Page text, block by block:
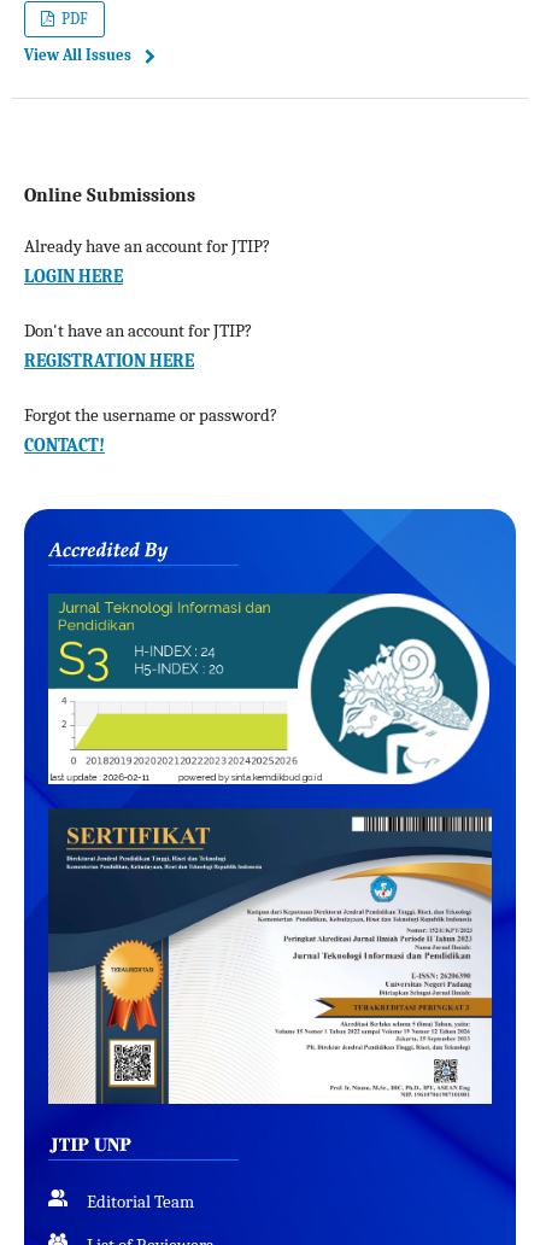
PDF
View All Issues
Online Submissions
Already have an account for JTIP?
LOGIN HERE
Don't have an account for JTIP?
REGISTRATION HERE
Forgot the username or password?
CONTACT!
Editorial Team